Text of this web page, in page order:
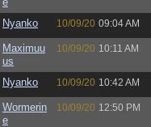
Nyanko 10/09/20 09:04 AM
Maximuu
us
10/09/20 10:11 AM
Nyanko 10/09/20 10:42 AM
Wormerin
e
10/09/20 12:50 PM